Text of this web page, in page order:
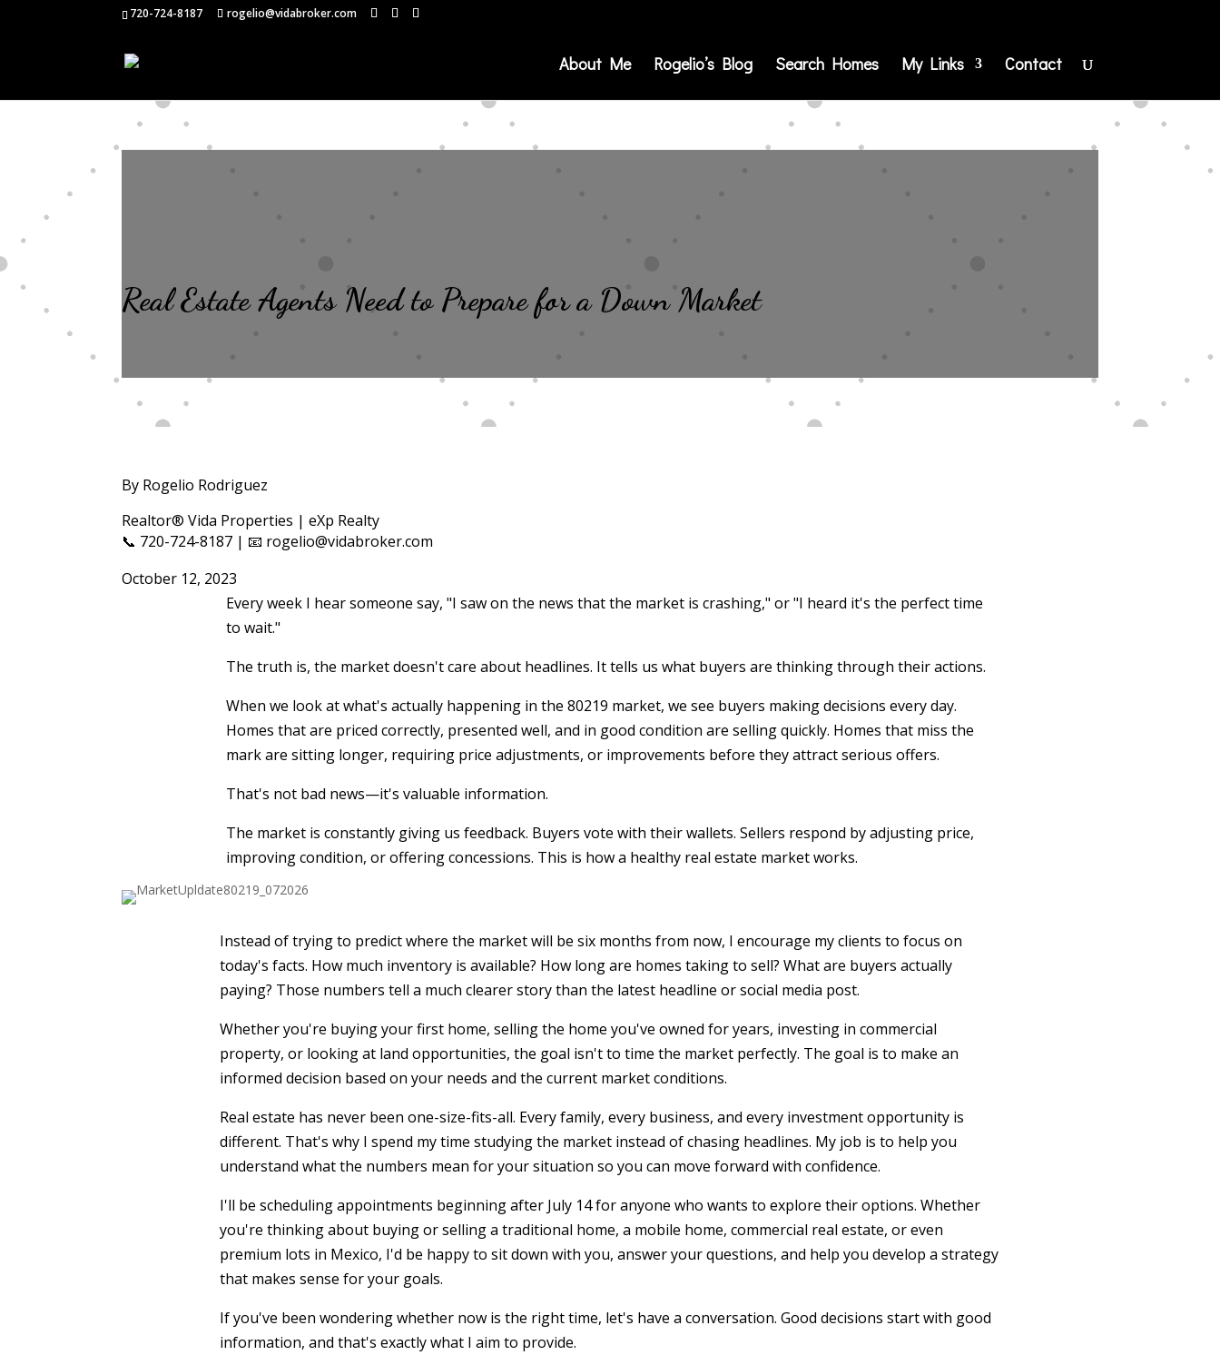
720-724-8187 rogelio@vidabroker.com
About Me Rogelio’s Blog Search Homes My Links Contact
Real Estate Agents Need to Prepare for a Down Market
By Rogelio Rodriguez
Realtor® Vida Properties | eXp Realty
📞 720-724-8187 | 📧 rogelio@vidabroker.com
October 12, 2023
Every week I hear someone say, "I saw on the news that the market is crashing," or "I heard it's the perfect time
to wait."
The truth is, the market doesn't care about headlines. It tells us what buyers are thinking through their actions.
When we look at what's actually happening in the 80219 market, we see buyers making decisions every day.
Homes that are priced correctly, presented well, and in good condition are selling quickly. Homes that miss the
mark are sitting longer, requiring price adjustments, or improvements before they attract serious offers.
That's not bad news—it's valuable information.
The market is constantly giving us feedback. Buyers vote with their wallets. Sellers respond by adjusting price,
improving condition, or offering concessions. This is how a healthy real estate market works.
Instead of trying to predict where the market will be six months from now, I encourage my clients to focus on
today's facts. How much inventory is available? How long are homes taking to sell? What are buyers actually
paying? Those numbers tell a much clearer story than the latest headline or social media post.
Whether you're buying your first home, selling the home you've owned for years, investing in commercial
property, or looking at land opportunities, the goal isn't to time the market perfectly. The goal is to make an
informed decision based on your needs and the current market conditions.
Real estate has never been one-size-fits-all. Every family, every business, and every investment opportunity is
different. That's why I spend my time studying the market instead of chasing headlines. My job is to help you
understand what the numbers mean for your situation so you can move forward with confidence.
I'll be scheduling appointments beginning after July 14 for anyone who wants to explore their options. Whether
you're thinking about buying or selling a traditional home, a mobile home, commercial real estate, or even
premium lots in Mexico, I'd be happy to sit down with you, answer your questions, and help you develop a strategy
that makes sense for your goals.
If you've been wondering whether now is the right time, let's have a conversation. Good decisions start with good
information, and that's exactly what I aim to provide.